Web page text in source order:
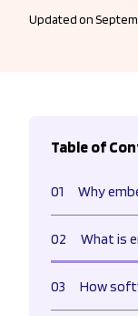
Updated on
Table of
01 Why
02 What is
03 How